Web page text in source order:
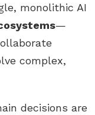
monolithic AI
—
complex,
decisions are